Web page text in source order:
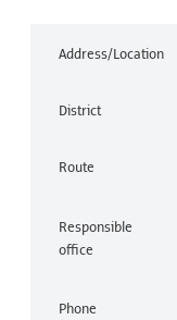
Address/Location
District
Route
Responsible
office
Phone